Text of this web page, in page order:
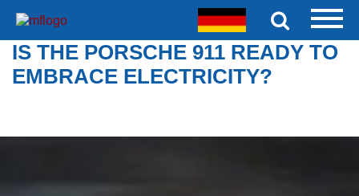
IS THE PORSCHE 911 READY TO
EMBRACE ELECTRICITY?